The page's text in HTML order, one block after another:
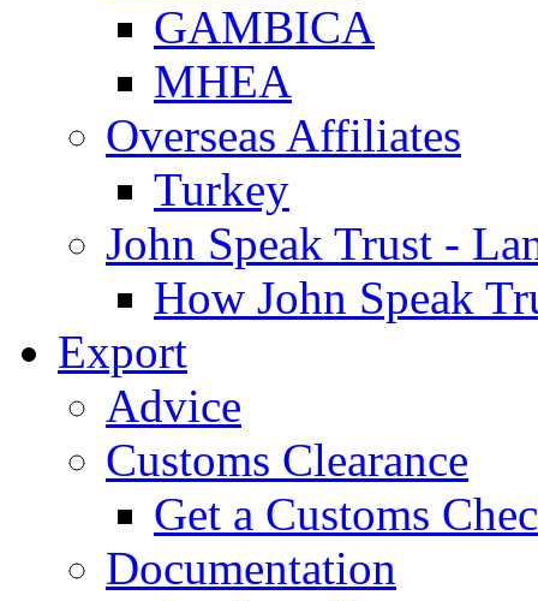
GAMBICA
MHEA
Overseas Affiliates
Turkey
John Speak Trust -
How John Speak
Export
Advice
Customs Clearance
Get a Customs
Documentation